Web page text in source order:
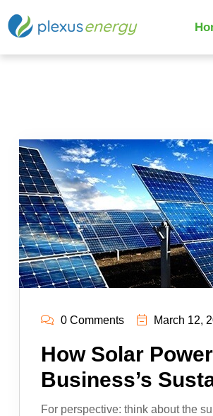
0 Comments March 12,
How Solar
Business’s
For perspective: think about the